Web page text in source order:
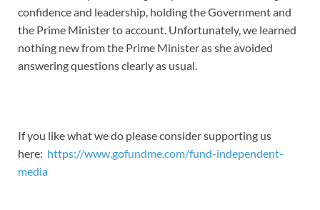
confidence and leadership, holding the Government and
the Prime Minister to account. Unfortunately, we learned
nothing new from the Prime Minister as she avoided
answering questions clearly as usual.
If you like what we do please consider supporting us
here: https://www.gofundme.com/fund-independent-
media